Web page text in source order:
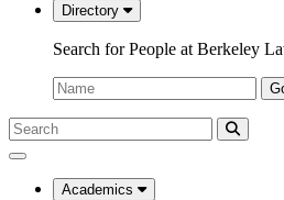
Directory
Search for People at Berkeley
Name:
Search
Submit
UC
Law
Academics